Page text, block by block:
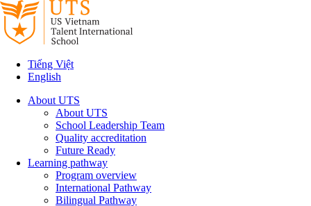
Tiếng Việt
English
About UTS
About UTS
School Leadership Team
Quality accreditation
Future Ready
Learning pathway
Program overview
International Pathway
Bilingual Pathway